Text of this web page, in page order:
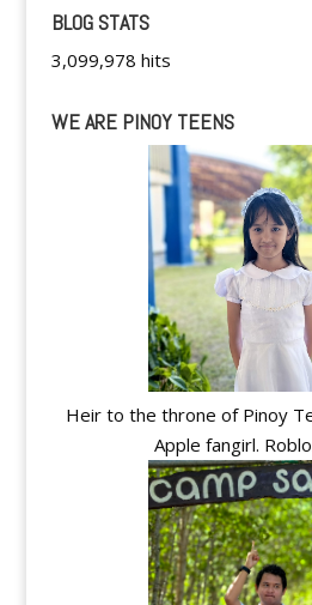
BLOG STATS
3,099,978 hits
WE ARE PINOY TEENS
Heir to the throne of Pinoy
Apple fangirl.